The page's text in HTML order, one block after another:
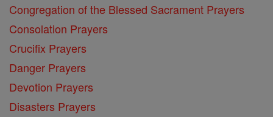
Congregation of the Blessed Sacrament Prayers
Consolation Prayers
Crucifix Prayers
Danger Prayers
Devotion Prayers
Disasters Prayers